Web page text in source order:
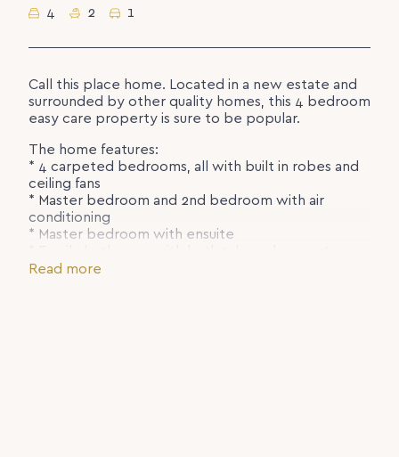
4 2 1
Call this place home. Located in a new estate and
surrounded by other quality homes, this 4 bedroom
easy care property is sure to be popular.
The home features:
* 4 carpeted bedrooms, all with built in robes and
ceiling fans
* Master bedroom and 2nd bedroom with air
conditioning
* Master bedroom with ensuite
toilet
Read more